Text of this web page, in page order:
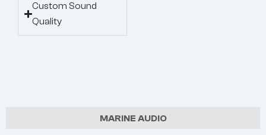
MARINE AUDIO
Custom Sound
Quality